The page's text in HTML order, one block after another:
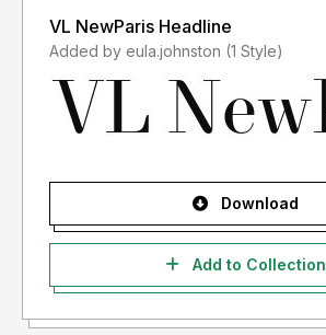
VL NewParis Headline
Added by eula.johnston (1 Style)
Download
Add to Collection